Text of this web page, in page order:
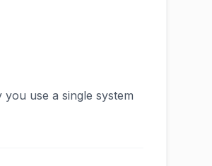
use a single system